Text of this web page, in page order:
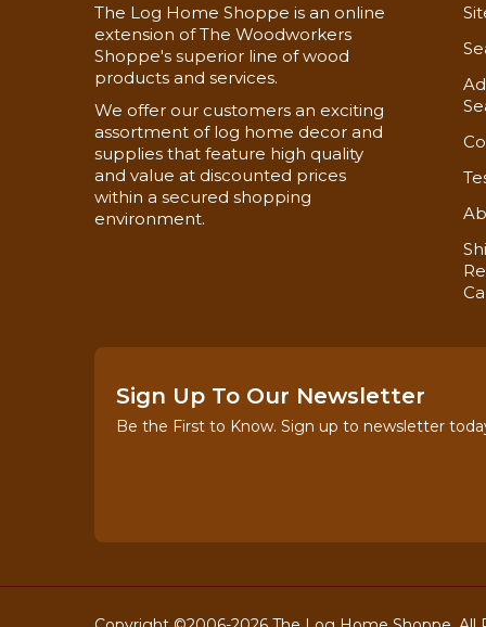
Safety Data Sheet
Available in 29oz. cartridges (10 tubes per
Free Shipping on the Cases of Tubes and 5
One of the Largest Dealers of Log Jam
The Log Home Shoppe is an online
extension of The Woodworkers
Shoppe's superior line of wood
products and services.
We offer our customers an exciting
assortment of log home decor and
supplies that feature high quality
and value at discounted prices
within a secured shopping
environment.
Sign Up To Our Newsletter
Be the First to Know. Sign up to newsletter